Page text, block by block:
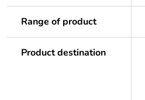
Range of product
Product destination